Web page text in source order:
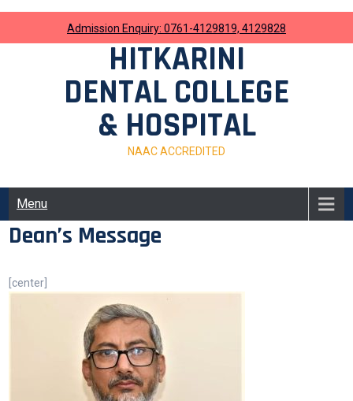
content
Admission Enquiry: 0761-4129819, 4129828
HITKARINI
DENTAL COLLEGE
& HOSPITAL
NAAC ACCREDITED
Menu
Dean’s Message
[center]